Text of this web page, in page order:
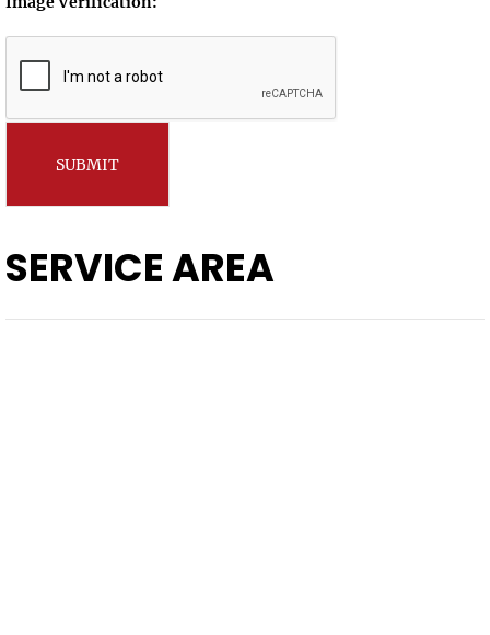
SUBMIT
SERVICE AREA